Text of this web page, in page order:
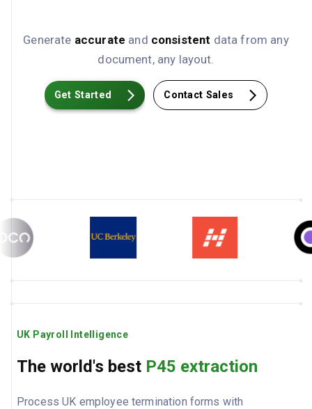
Generate accurate and consistent data from any
document, any layout.
Get Started Contact Sales
UK Payroll Intelligence
The world's best P45 extraction
Process UK employee termination forms with